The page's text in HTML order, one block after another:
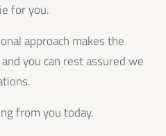
for you.
approach makes the
you can rest assured we
from you today.